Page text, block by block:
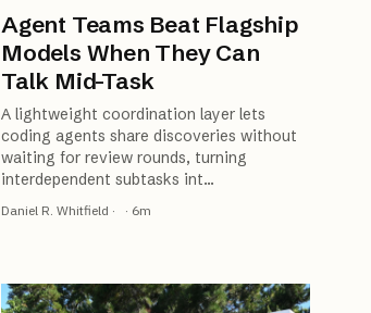
Agent Teams Beat Flagship
Models When They Can
Talk Mid-Task
A lightweight coordination layer lets
coding agents share discoveries without
waiting for review rounds, turning
interdependent subtasks int…
Daniel R. Whitfield · · 6m